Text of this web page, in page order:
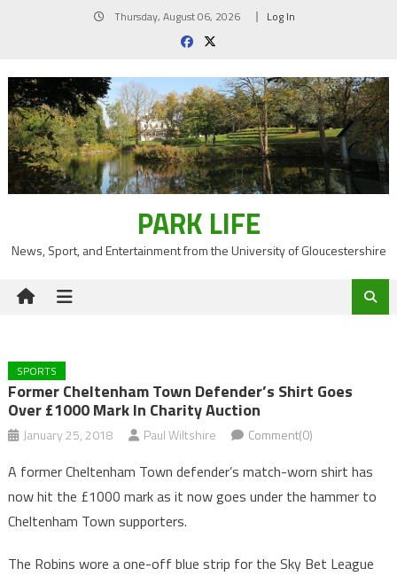
Thursday, August 06, 2026 Log In
PARK LIFE
News, Sport, and Entertainment from the University of Gloucestershire
SPORTS
Former Cheltenham Town Defender’s Shirt Goes
Over £1000 Mark In Charity Auction
January 25, 2018 Paul Wiltshire Comment(0)
A former Cheltenham Town defender’s match-worn shirt has
now hit the £1000 mark as it now goes under the hammer to
Cheltenham Town supporters.
The Robins wore a one-off blue strip for the Sky Bet League